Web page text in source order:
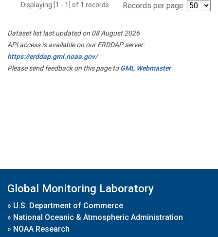
Displaying [1 - 1] of 1 records. Records per page:
Dataset list last updated on 08 August 2026
API access is available on our ERDDAP server:
https://erddap.gml.noaa.gov/
Please send feedback on this page toGML Webmaster
Global Monitoring Laboratory
» U.S. Department of Commerce
» National Oceanic & Atmospheric Administration
» NOAA Research